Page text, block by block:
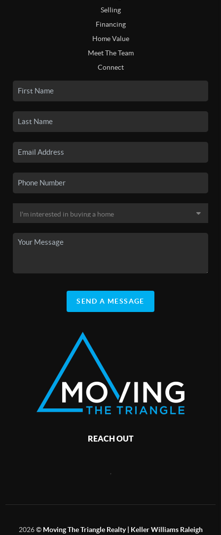
Selling
Financing
Home Value
Meet The Team
Connect
SEND A MESSAGE
REACH OUT
2026© Moving The Triangle Realty | Keller Williams Raleigh